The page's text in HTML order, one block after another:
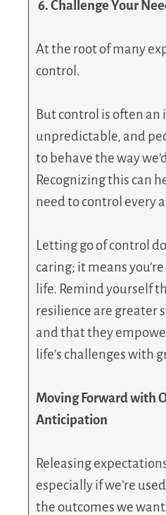
6. Challenge Your
At the root of many
control.
But control is often an
unpredictable, and
to behave the way
Recognizing this can
need to control every
Letting go of control
caring; it means
life. Remind yourself
resilience are greater
and that they
life’s challenges with
Moving Forward with
Anticipation
Releasing
especially if we’re
the outcomes we